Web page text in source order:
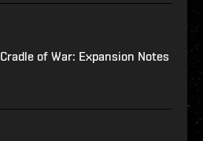
Cradle of War: Expansion Notes